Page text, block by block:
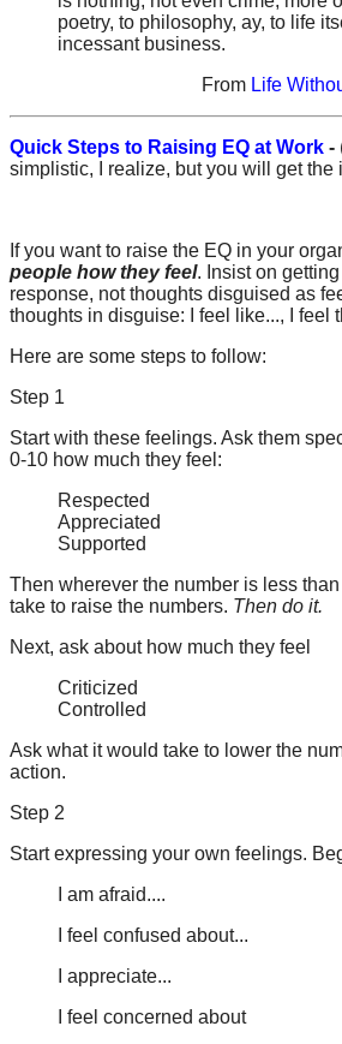
poetry, to philosophy, ay, to life
incessant business.
From Life
Quick Steps to Raising EQ at Work -
simplistic, I realize, but you will get the
If you want to raise the EQ in your
people how they feel. Insist on
response, not thoughts disguised as
thoughts in disguise: I feel like..., I feel
Here are some steps to follow:
Step 1
Start with these feelings. Ask them
0-10 how much they feel:
Respected
Appreciated
Supported
Then wherever the number is less
take to raise the numbers. Then do it.
Next, ask about how much they feel
Criticized
Controlled
Ask what it would take to lower the
action.
Step 2
Start expressing your own feelings.
I am afraid....
I feel confused about...
I appreciate...
I feel concerned about